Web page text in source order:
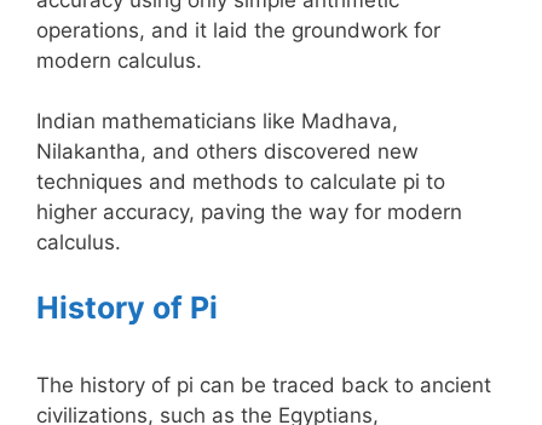
operations, and it laid the groundwork for
modern calculus.
Indian mathematicians like Madhava,
Nilakantha, and others discovered new
techniques and methods to calculate pi to
higher accuracy, paving the way for modern
calculus.
History of Pi
The history of pi can be traced back to ancient
civilizations, such as the Egyptians,